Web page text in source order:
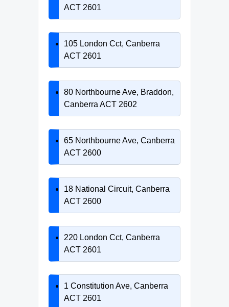
ACT 2601
105 London Cct, Canberra
ACT 2601
80 Northbourne Ave, Braddon,
Canberra ACT 2602
65 Northbourne Ave, Canberra
ACT 2600
18 National Circuit, Canberra
ACT 2600
220 London Cct, Canberra
ACT 2601
1 Constitution Ave, Canberra
ACT 2601